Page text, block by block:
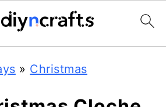
» Christmas